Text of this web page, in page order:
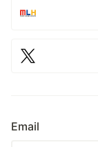
Email